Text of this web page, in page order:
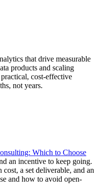
that drive measurable
products and scaling
cost-effective
not years.
Which to Choose
an incentive to keep going.
a set deliverable, and an
and how to avoid open-